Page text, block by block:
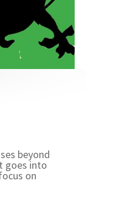
beyond
goes into
on